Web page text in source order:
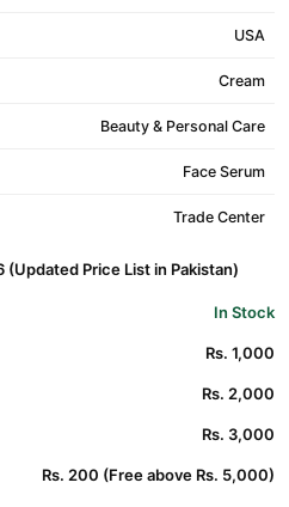
USA
Cream
Beauty & Personal Care
Face Serum
Trade Center
Price List in Pakistan)
In Stock
Rs. 1,000
Rs. 2,000
Rs. 3,000
Rs. 200 (Free above Rs. 5,000)